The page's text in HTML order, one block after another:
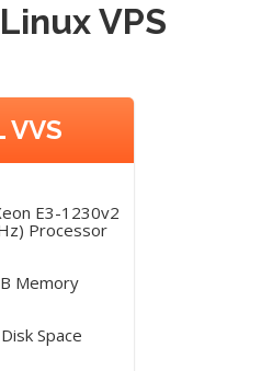
VPS
VVS
E3-1230v2
Processor
Memory
Space